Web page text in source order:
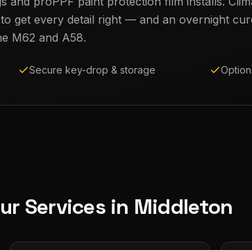
get every detail right — and an overnight
M62 and A58.
Secure key-drop & storage
Services in Middleton